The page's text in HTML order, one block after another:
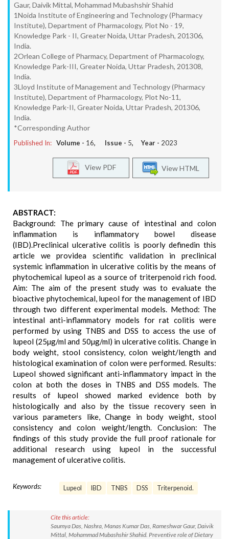
Gaur, Daivik Mittal, Mohammad Mubashshir Shahid
1Noida Institute of Engineering and Technology (Pharmacy
Institute), Department of Pharmacology, Plot No - 19,
Knowledge Park - II, Greater Noida, Uttar Pradesh, 201306,
India.
2Orlean College of Pharmacy, Department of Pharmacology,
Knowledge Park-III, Greater Noida, Uttar Pradesh, 201308,
India.
3Lloyd Institute of Management and Technology (Pharmacy
Institute), Department of Pharmacology, Plot No-11,
Knowledge Park-II, Greater Noida, Uttar Pradesh, 201306,
India.
*Corresponding Author
Published In: Volume - 16, Issue - 5, Year - 2023
View HTML
View PDF
ABSTRACT:
Background: The primary cause of intestinal and colon
inflammation is inflammatory bowel disease
(IBD).Preclinical ulcerative colitis is poorly definedin this
article we providea scientific validation in preclinical
systemic inflammation in ulcerative colitis by the means of
phytochemical lupeol as a source of triterpenoid rich food.
Aim: The aim of the present study was to evaluate the
bioactive phytochemical, lupeol for the management of IBD
through two different experimental models. Method: The
intestinal anti-inflammatory models for rat colitis were
performed by using TNBS and DSS to access the use of
lupeol (25µg/ml and 50µg/ml) in ulcerative colitis. Change in
body weight, stool consistency, colon weight/length and
histological examination of colon were performed. Results:
Lupeol showed significant anti-inflammatory impact in the
colon at both the doses in TNBS and DSS models. The
results of lupeol showed marked evidence both by
histologically and also by the tissue recovery seen in
various parameters like, Change in body weight, stool
consistency and colon weight/length. Conclusion: The
findings of this study provide the full proof rationale for
additional research using lupeol in the successful
management of ulcerative colitis.
Keywords: Lupeol IBD TNBS DSS Triterpenoid.
Cite this article:
Saumya Das, Nashra, Manas Kumar Das, Rameshwar Gaur, Daivik
Mittal, Mohammad Mubashshir Shahid. Preventive role of Dietary